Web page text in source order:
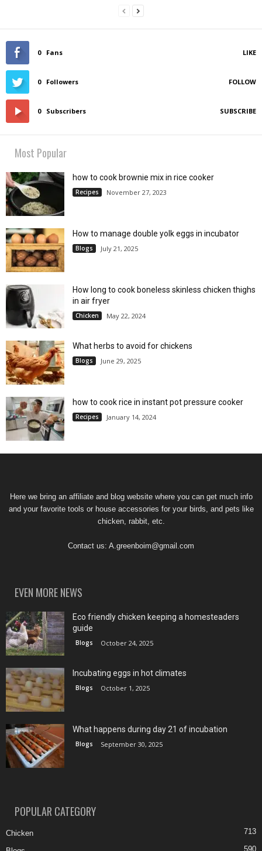
0 Fans LIKE
0 Followers FOLLOW
0 Subscribers SUBSCRIBE
Most Popular
how to cook brownie mix in rice cooker
Recipes November 27, 2023
How to manage double yolk eggs in incubator
Blogs July 21, 2025
How long to cook boneless skinless chicken thighs
in air fryer
Chicken May 22, 2024
What herbs to avoid for chickens
Blogs June 29, 2025
how to cook rice in instant pot pressure cooker
Recipes January 14, 2024
Here we bring an affiliate and blog website where you can get much info
and your favorite tools or house accessories for your birds, and pets like
chicken, rabbit, etc.
Contact us: A.greenboim@gmail.com
EVEN MORE NEWS
Eco friendly chicken keeping a homesteaders
guide
Blogs October 24, 2025
Incubating eggs in hot climates
Blogs October 1, 2025
What happens during day 21 of incubation
Blogs September 30, 2025
POPULAR CATEGORY
Chicken 713
590